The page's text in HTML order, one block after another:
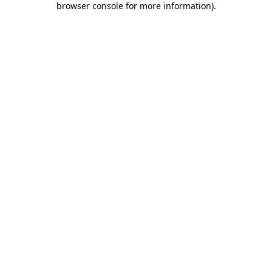
browser console for more information).